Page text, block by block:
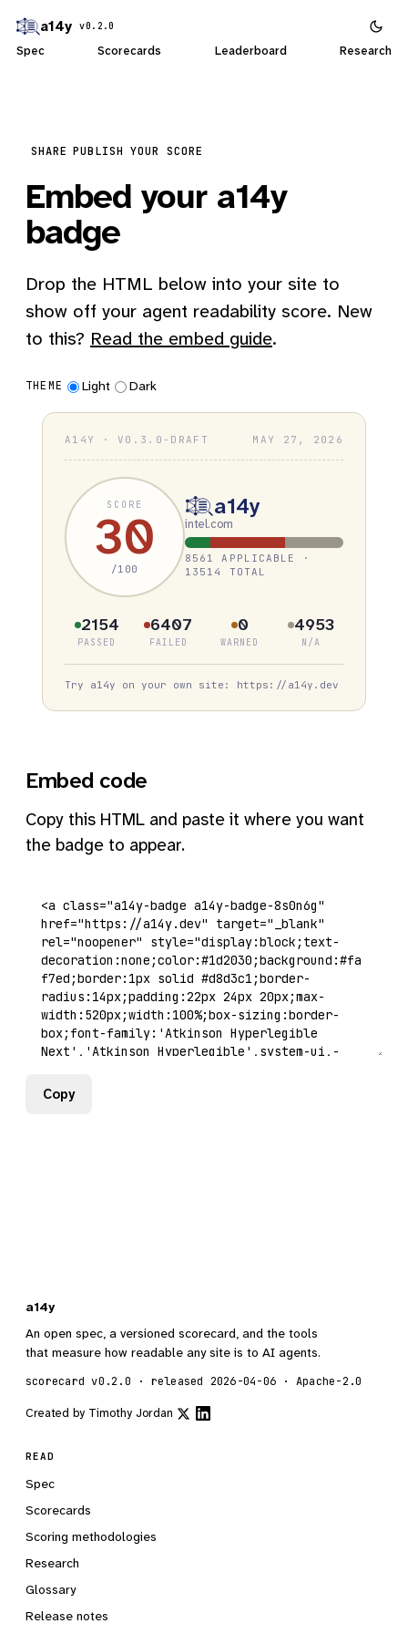
a14y v0.2.0
Spec Scorecards Leaderboard Research
SHARE PUBLISH YOUR SCORE
Embed your a14y
badge
Drop the HTML below into your site to
show off your agent readability score. New
to this? Read the embed guide.
THEME Light Dark
A14Y · V0.3.0-DRAFT MAY 27, 2026
SCORE
30
/100
a14y
intel.com
8561 APPLICABLE ·
13514 TOTAL
2154
PASSED
6407
FAILED
0
WARNED
4953
N/A
Try a14y on your own site: https://a14y.dev
Embed code
Copy this HTML and paste it where you want
the badge to appear.
Copy
a14y
An open spec, a versioned scorecard, and the tools
that measure how readable any site is to AI agents.
scorecard v0.2.0 · released 2026-04-06 · Apache-2.0
Created by Timothy Jordan
READ
Spec
Scorecards
Scoring methodologies
Research
Glossary
Release notes